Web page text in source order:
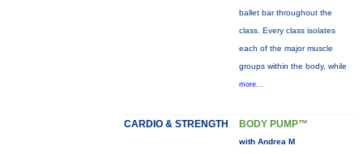
ballet bar throughout the
class. Every class isolates
each of the major muscle
groups within the body, while
more...
CARDIO & STRENGTH BODY PUMP™
with Andrea M